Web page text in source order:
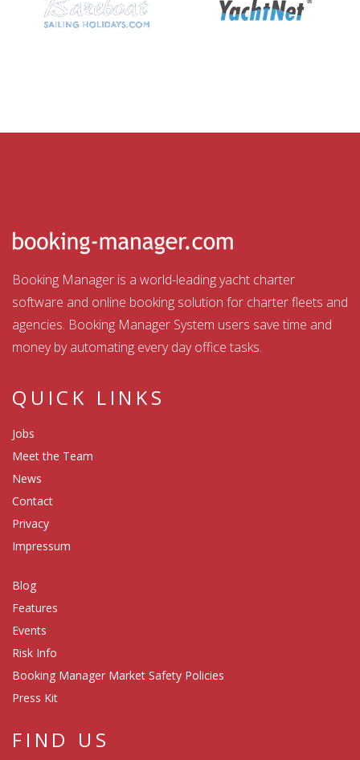
Booking Manager is a world-leading yacht charter
software and online booking solution for charter fleets and
agencies. Booking Manager System users save time and
money by automating every day office tasks.
QUICK LINKS
Jobs
Meet the Team
News
Contact
Privacy
Impressum
Blog
Features
Events
Risk Info
Booking Manager Market Safety Policies
Press Kit
FIND US